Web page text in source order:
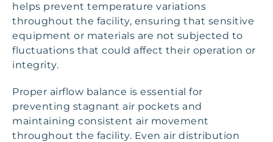
helps prevent temperature variations
throughout the facility, ensuring that sensitive
equipment or materials are not subjected to
fluctuations that could affect their operation or
integrity.
Proper airflow balance is essential for
preventing stagnant air pockets and
maintaining consistent air movement
throughout the facility. Even air distribution